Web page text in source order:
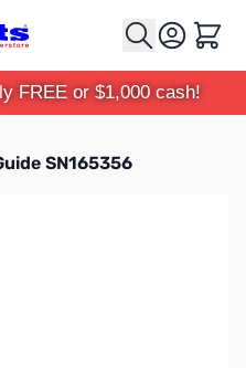
Cart
FREE or $1,000 cash!
SN165356